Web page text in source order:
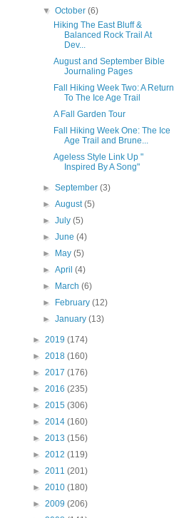
▼October(6)
Hiking The East Bluff &
Balanced Rock Trail At
Dev...
August and September Bible
Journaling Pages
Fall Hiking Week Two: A Return
To The Ice Age Trail
A Fall Garden Tour
Fall Hiking Week One: The Ice
Age Trail and Brune...
Ageless Style Link Up "
Inspired By A Song"
►September(3)
►August(5)
►July(5)
►June(4)
►
May(5)
►April(4)
►
March(6)
►
February(12)
►January(13)
► 2019 (174)
► 2018 (160)
► 2017 (176)
► 2016 (235)
► 2015 (306)
► 2014 (160)
► 2013 (156)
► 2012 (119)
► 2011 (201)
► 2010 (180)
► 2009 (206)